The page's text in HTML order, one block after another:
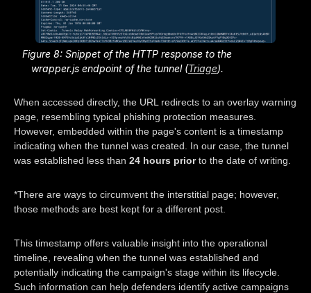
Figure 8: Snippet of the HTTP response to the
wrapper.js endpoint of the tunnel (Triage).
When accessed directly, the URL redirects to an overlay warning
page, resembling typical phishing protection measures.
However, embedded within the page's content is a timestamp
indicating when the tunnel was created. In our case, the tunnel
was established less than 24 hours priorto the date of writing.
*There are ways to circumvent the interstitial page; however,
those methods are best kept for a different post.
This timestamp offers valuable insight into the operational
timeline, revealing when the tunnel was established and
potentially indicating the campaign's stage within its lifecycle.
Such information can help defenders identify active campaigns